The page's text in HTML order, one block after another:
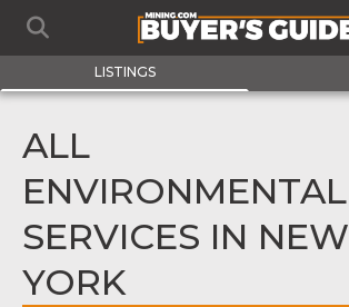
LISTINGS
ALL
ENVIRONMENTAL
SERVICES IN NEW
YORK